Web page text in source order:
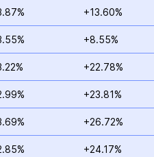
+13.60%
+8.55%
+22.78%
+23.81%
+26.72%
+24.17%